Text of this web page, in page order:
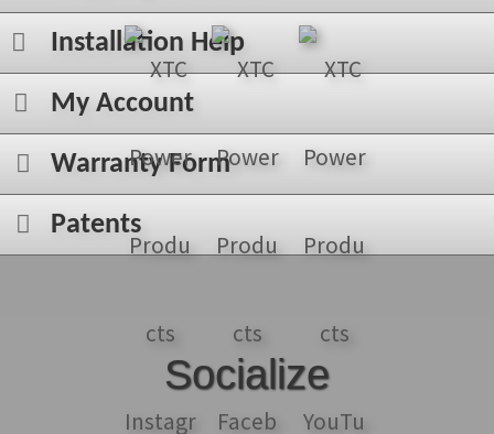
Installation Help
My Account
Warranty Form
Patents
Socialize